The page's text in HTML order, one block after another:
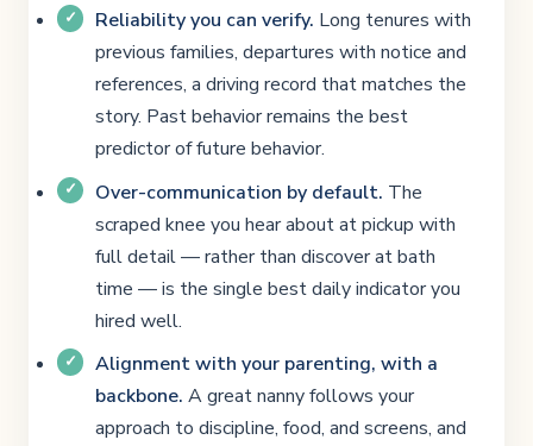
Reliability you can verify. Long tenures with
previous families, departures with notice and
references, a driving record that matches the
story. Past behavior remains the best
predictor of future behavior.
Over-communication by default. The
scraped knee you hear about at pickup with
full detail — rather than discover at bath
time — is the single best daily indicator you
hired well.
Alignment with your parenting, with a
backbone. A great nanny follows your
approach to discipline, food, and screens, and